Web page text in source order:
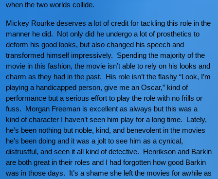
when the two worlds collide.
Mickey Rourke deserves a lot of credit for tackling this role in the
manner he did. Not only did he undergo a lot of prosthetics to
deform his good looks, but also changed his speech and
transformed himself impressively. Spending the majority of the
movie in this fashion, the movie isn’t able to rely on his looks and
charm as they had in the past. His role isn’t the flashy “Look, I’m
playing a handicapped person, give me an Oscar,” kind of
performance but a serious effort to play the role with no frills or
fuss. Morgan Freeman is excellent as always but this was a
kind of character I haven’t seen him play for a long time. Lately,
he’s been nothing but noble, kind, and benevolent in the movies
he’s been doing and it was a jolt to see him as a cynical,
distrustful, and seen it all kind of detective. Henrikson and Barkin
are both great in their roles and I had forgotten how good Barkin
was in those days. It’s a shame she left the movies for awhile as